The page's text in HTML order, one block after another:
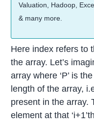
Valuation, Hadoop,
& many more.
Here index refers to
the array. Let’s
array where ‘P’ is
length of the array,
present in the array.
element at that